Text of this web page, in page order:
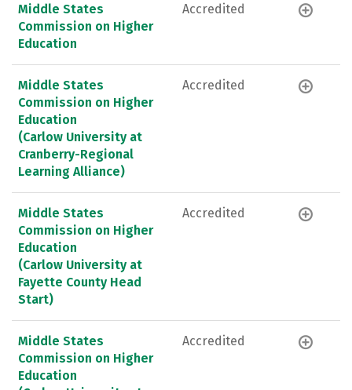
Middle States
Commission on Higher
Education
Accredited
Middle States
Commission on Higher
Education
(Carlow University at
Cranberry-Regional
Learning Alliance)
Accredited
Middle States
Commission on Higher
Education
(Carlow University at
Fayette County Head
Start)
Accredited
Middle States
Commission on Higher
Education
Accredited